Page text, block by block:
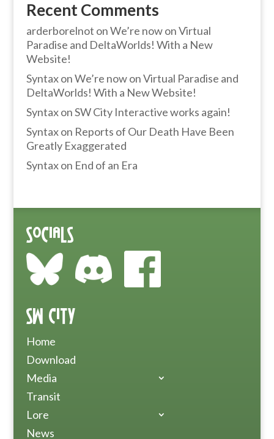
Recent Comments
arderborelnot onWe’re now on Virtual
Paradise and DeltaWorlds! With a New
Website!
SyntaxonWe’re now on Virtual Paradise and
DeltaWorlds! With a New Website!
SyntaxonSW City Interactive works again!
Syntaxon Reports of Our Death Have Been
Greatly Exaggerated
Syntaxon End of an Era
Socials
SW City
Home
Download
Media
Transit
Lore
News